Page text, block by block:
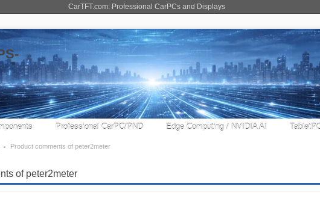
CarTFT.com: Professional CarPCs and Displays
Professional CarPC/PND Edge Computing / NVIDIA AI
Product comments of peter2meter
of peter2meter